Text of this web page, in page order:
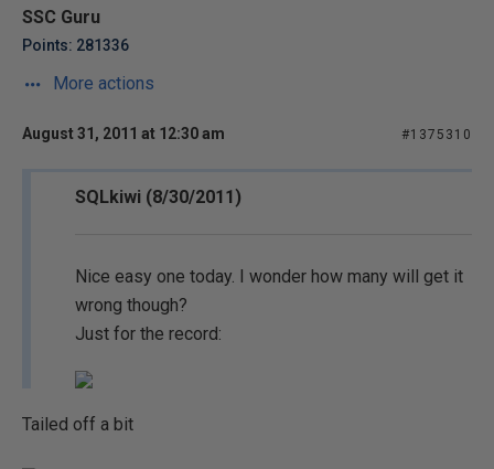
SSC Guru
Points: 281336
More actions
August 31, 2011 at 12:30 am #1375310
SQLkiwi (8/30/2011)
Nice easy one today. I wonder how many will get it
wrong though?
Just for the record:
Tailed off a bit